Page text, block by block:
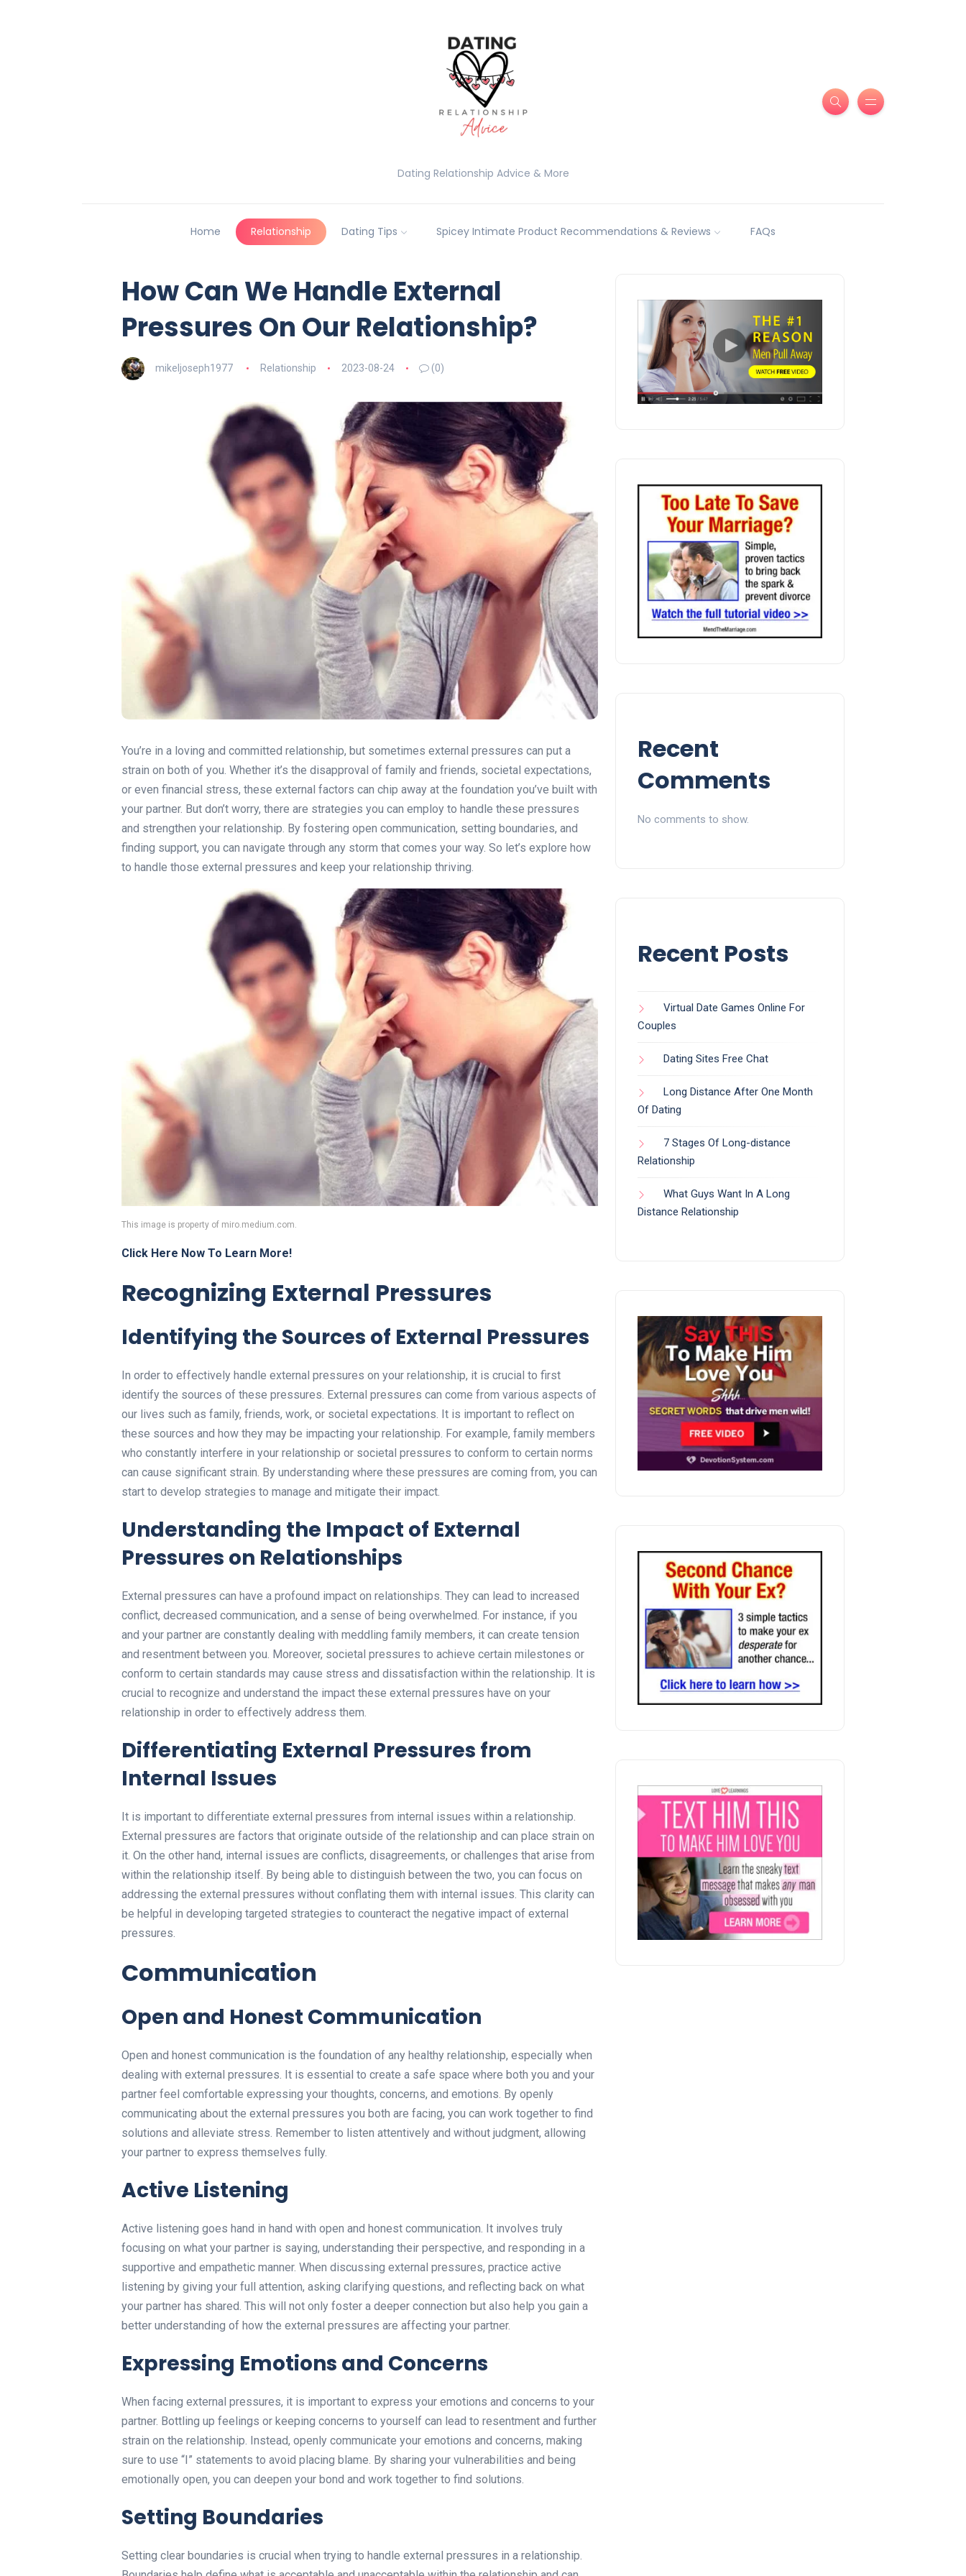
Dating Relationship Advice & More
Home Relationship Dating Tips Spicey Intimate Product Recommendations & Reviews FAQs
How Can We Handle External
Pressures On Our Relationship?
mikeljoseph1977 Relationship 2023-08-24 (0)
You’re in a loving and committed relationship, but sometimes external pressures can put a
strain on both of you. Whether it’s the disapproval of family and friends, societal expectations,
or even financial stress, these external factors can chip away at the foundation you’ve built with
your partner. But don’t worry, there are strategies you can employ to handle these pressures
and strengthen your relationship. By fostering open communication, setting boundaries, and
finding support, you can navigate through any storm that comes your way. So let’s explore how
to handle those external pressures and keep your relationship thriving.
This image is property of miro.medium.com.
Click Here Now To Learn More!
Recognizing External Pressures
Identifying the Sources of External Pressures
In order to effectively handle external pressures on your relationship, it is crucial to first
identify the sources of these pressures. External pressures can come from various aspects of
our lives such as family, friends, work, or societal expectations. It is important to reflect on
these sources and how they may be impacting your relationship. For example, family members
who constantly interfere in your relationship or societal pressures to conform to certain norms
can cause significant strain. By understanding where these pressures are coming from, you can
start to develop strategies to manage and mitigate their impact.
Understanding the Impact of External
Pressures on Relationships
External pressures can have a profound impact on relationships. They can lead to increased
conflict, decreased communication, and a sense of being overwhelmed. For instance, if you
and your partner are constantly dealing with meddling family members, it can create tension
and resentment between you. Moreover, societal pressures to achieve certain milestones or
conform to certain standards may cause stress and dissatisfaction within the relationship. It is
crucial to recognize and understand the impact these external pressures have on your
relationship in order to effectively address them.
Differentiating External Pressures from
Internal Issues
It is important to differentiate external pressures from internal issues within a relationship.
External pressures are factors that originate outside of the relationship and can place strain on
it. On the other hand, internal issues are conflicts, disagreements, or challenges that arise from
within the relationship itself. By being able to distinguish between the two, you can focus on
addressing the external pressures without conflating them with internal issues. This clarity can
be helpful in developing targeted strategies to counteract the negative impact of external
pressures.
Communication
Open and Honest Communication
Open and honest communication is the foundation of any healthy relationship, especially when
dealing with external pressures. It is essential to create a safe space where both you and your
partner feel comfortable expressing your thoughts, concerns, and emotions. By openly
communicating about the external pressures you both are facing, you can work together to find
solutions and alleviate stress. Remember to listen attentively and without judgment, allowing
your partner to express themselves fully.
Active Listening
Active listening goes hand in hand with open and honest communication. It involves truly
focusing on what your partner is saying, understanding their perspective, and responding in a
supportive and empathetic manner. When discussing external pressures, practice active
listening by giving your full attention, asking clarifying questions, and reflecting back on what
your partner has shared. This will not only foster a deeper connection but also help you gain a
better understanding of how the external pressures are affecting your partner.
Expressing Emotions and Concerns
When facing external pressures, it is important to express your emotions and concerns to your
partner. Bottling up feelings or keeping concerns to yourself can lead to resentment and further
strain on the relationship. Instead, openly communicate your emotions and concerns, making
sure to use “I” statements to avoid placing blame. By sharing your vulnerabilities and being
emotionally open, you can deepen your bond and work together to find solutions.
Setting Boundaries
Setting clear boundaries is crucial when trying to handle external pressures in a relationship.
Recent
Comments
No comments to show.
Recent Posts
Virtual Date Games Online For
Couples
Dating Sites Free Chat
Long Distance After One Month
Of Dating
7 Stages Of Long-distance
Relationship
What Guys Want In A Long
Distance Relationship